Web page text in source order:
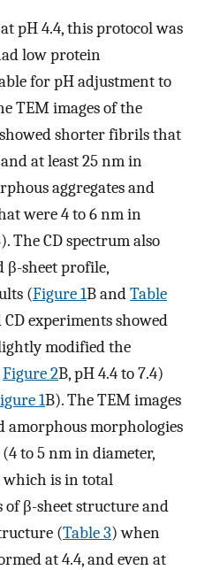
pH 4.4, this protocol was
low protein
for pH adjustment to
TEM images of the
shorter fibrils that
at least 25 nm in
aggregates and
were 4 to 6 nm in
The CD spectrum also
β-sheet profile,
(Figure 1B andTable
experiments showed
modified the
Figure 2B, pH 4.4 to 7.4)
1B). The TEM images
amorphous morphologies
to 5 nm in diameter,
which is in total
of β-sheet structure and
(Table 3) when
at 4.4, and even at